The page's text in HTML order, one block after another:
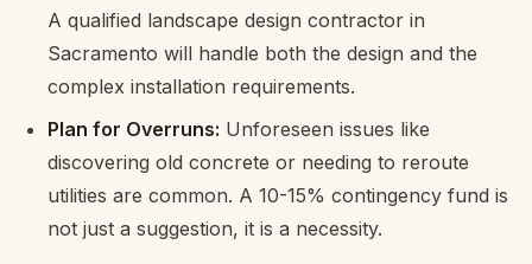
A qualified landscape design contractor in
Sacramento will handle both the design and the
complex installation requirements.
Plan for Overruns: Unforeseen issues like
discovering old concrete or needing to reroute
utilities are common. A 10-15% contingency fund is
not just a suggestion, it is a necessity.